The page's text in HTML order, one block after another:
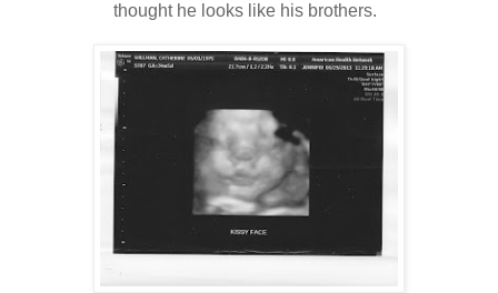
thought he looks like his brothers.